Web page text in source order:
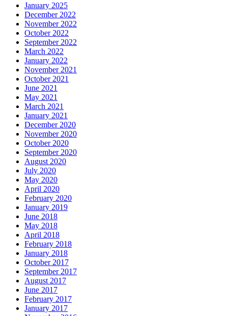
January 2025
December 2022
November 2022
October 2022
September 2022
March 2022
January 2022
November 2021
October 2021
June 2021
May 2021
March 2021
January 2021
December 2020
November 2020
October 2020
September 2020
August 2020
July 2020
May 2020
April 2020
February 2020
January 2019
June 2018
May 2018
April 2018
February 2018
January 2018
October 2017
September 2017
August 2017
June 2017
February 2017
January 2017